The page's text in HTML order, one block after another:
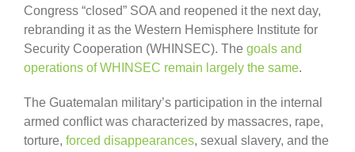
Congress “closed” SOA and reopened it the next day,
rebranding it as the Western Hemisphere Institute for
Security Cooperation (WHINSEC). The goals and
operations of WHINSEC remain largely the same.
The Guatemalan military’s participation in the internal
armed conflict was characterized by massacres, rape,
torture, forced disappearances, sexual slavery, and the